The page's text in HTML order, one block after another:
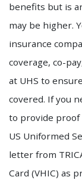
benefits but is
may be higher.
insurance
coverage, co-
at UHS to
covered. If you
to provide proof
US Uniformed
letter from
Card (VHIC) as